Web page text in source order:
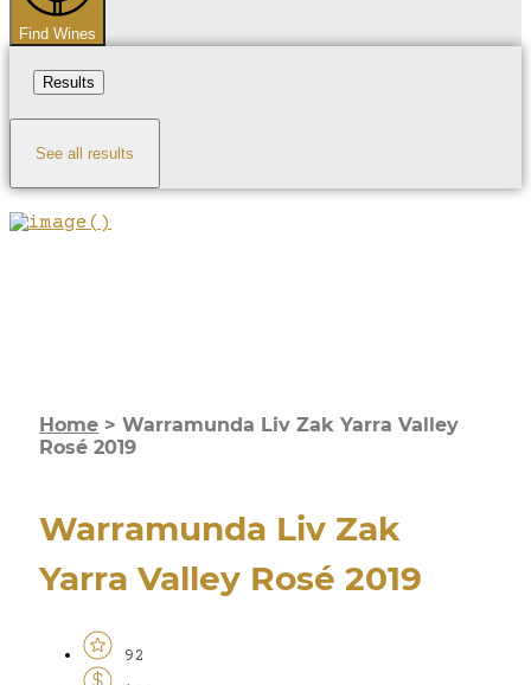
Find Wines
Results
See all results
Home > Warramunda Liv Zak Yarra Valley
Rosé 2019
Warramunda Liv Zak
Yarra Valley Rosé 2019
92